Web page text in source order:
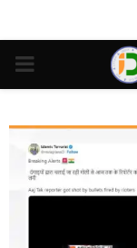
PRIMARY